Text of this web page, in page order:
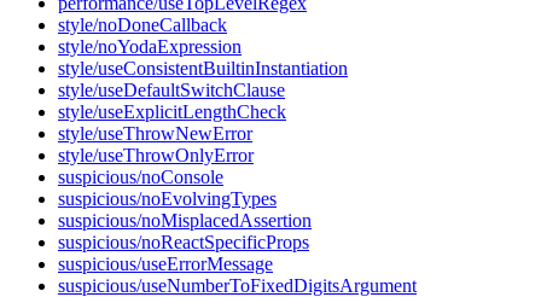
style/noDoneCallback
style/noYodaExpression
style/useConsistentBuiltinInstantiation
style/useDefaultSwitchClause
style/useExplicitLengthCheck
style/useThrowNewError
style/useThrowOnlyError
suspicious/noConsole
suspicious/noEvolvingTypes
suspicious/noMisplacedAssertion
suspicious/noReactSpecificProps
suspicious/useErrorMessage
suspicious/useNumberToFixedDigitsArgument